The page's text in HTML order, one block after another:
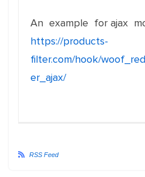
An example for ajax
https://products-
filter.com/hook/
er_ajax/
RSS Feed